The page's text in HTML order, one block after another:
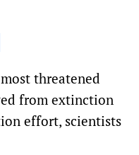
threatened
from extinction
effort, scientists